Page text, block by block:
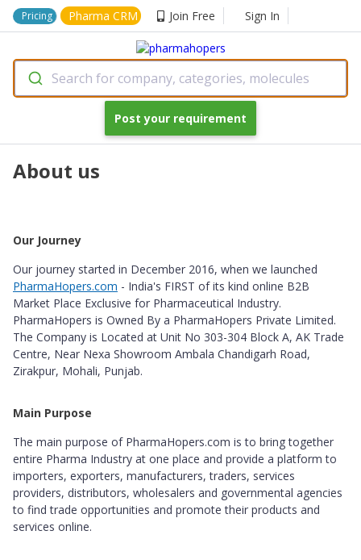
Pricing Pharma CRM Join Free Sign In
Search for company, categories, molecules
Post your requirement
About us
Our Journey
Our journey started in December 2016, when we launched
PharmaHopers.com - India's FIRST of its kind online B2B
Market Place Exclusive for Pharmaceutical Industry.
PharmaHopers is Owned By a PharmaHopers Private Limited.
The Company is Located at Unit No 303-304 Block A, AK Trade
Centre, Near Nexa Showroom Ambala Chandigarh Road,
Zirakpur, Mohali, Punjab.
Main Purpose
The main purpose of PharmaHopers.com is to bring together
entire Pharma Industry at one place and provide a platform to
importers, exporters, manufacturers, traders, services
providers, distributors, wholesalers and governmental agencies
to find trade opportunities and promote their products and
services online.